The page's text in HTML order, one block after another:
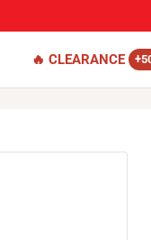
🔥 CLEARANCE